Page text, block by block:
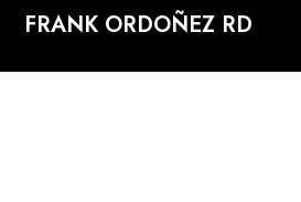
FRANK ORDOÑEZ RD